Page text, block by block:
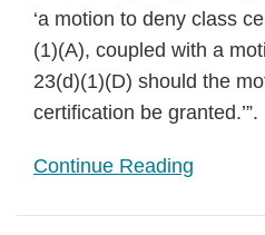
‘a motion to deny class
(1)(A), coupled with a
23(d)(1)(D) should the
certification be granted.’”.
Continue Reading